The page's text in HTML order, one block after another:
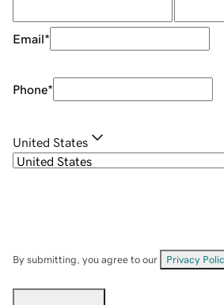
Email*
Phone*
United States
By submitting, you agree to our Privacy